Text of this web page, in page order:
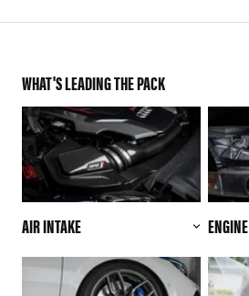
WHAT'S LEADING THE PACK
AIR INTAKE ENGINE